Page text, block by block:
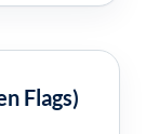
Flags)